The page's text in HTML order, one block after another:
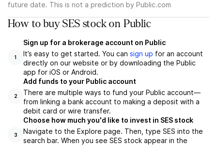
future date. This is not a prediction by Public.com
How to buy SES stock on Public
1
Sign up for a brokerage account on Public
It’s easy to get started. You can sign up for an account
directly on our website or by downloading the Public
app for iOS or Android.
2
Add funds to your Public account
There are multiple ways to fund your Public account—
from linking a bank account to making a deposit with a
debit card or wire transfer.
3
Choose how much you'd like to invest in SES stock
Navigate to the Explore page. Then, type SES into the
search bar. When you see SES stock appear in the